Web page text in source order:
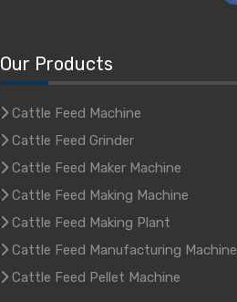
Our Products
Cattle Feed Machine
Cattle Feed Grinder
Cattle Feed Maker Machine
Cattle Feed Making Machine
Cattle Feed Making Plant
Cattle Feed Manufacturing Machine
Cattle Feed Pellet Machine